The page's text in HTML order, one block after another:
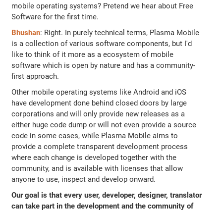
mobile operating systems? Pretend we hear about Free
Software for the first time.
Bhushan: Right. In purely technical terms, Plasma Mobile
is a collection of various software components, but I'd
like to think of it more as a ecosystem of mobile
software which is open by nature and has a community-
first approach.
Other mobile operating systems like Android and iOS
have development done behind closed doors by large
corporations and will only provide new releases as a
either huge code dump or will not even provide a source
code in some cases, while Plasma Mobile aims to
provide a complete transparent development process
where each change is developed together with the
community, and is available with licenses that allow
anyone to use, inspect and develop onward.
Our goal is that every user, developer, designer, translator
can take part in the development and the community of